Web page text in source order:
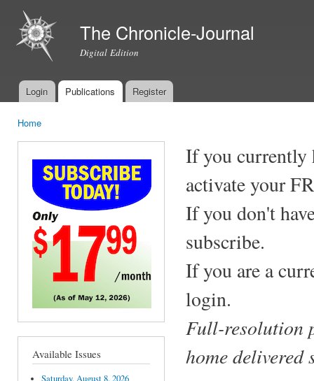
The Chronicle-Journal
Digital Edition
Main menu
Login Publications Register
Home
Available Issues
If you currently
activate your
If you don't
subscribe.
If you are a
login.
Full-resolution
home delivered